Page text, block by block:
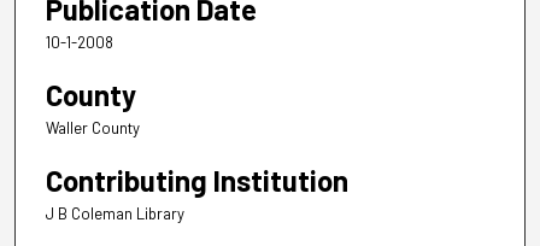
Publication Date
10-1-2008
County
Waller County
Contributing Institution
J B Coleman Library